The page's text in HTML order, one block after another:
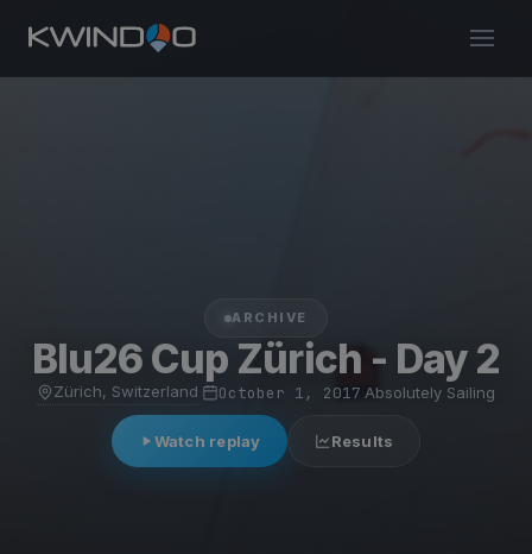
ARCHIVE
Blu26 Cup Zürich - Day 2
Zürich, Switzerland October 1, 2017·Absolutely Sailing
Watch replay Results